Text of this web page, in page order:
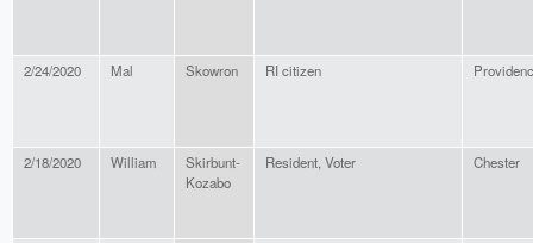
2/24/2020 Mal Skowron RI citizen
2/18/2020 William
Skirbunt-
Kozabo
Resident, Voter Chester